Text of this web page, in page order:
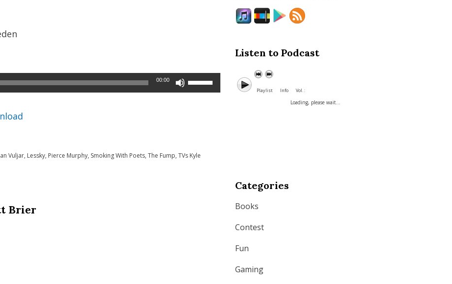
00:00
Use
increase
Vuljar, Lessky, Pierce Murphy, Smoking With Poets, The Fump, TVs Kyle
Brier
Listen to Podcast
Playlist Info Vol. :
Loading, please wait...
Categories
Books
Contest
Fun
Gaming